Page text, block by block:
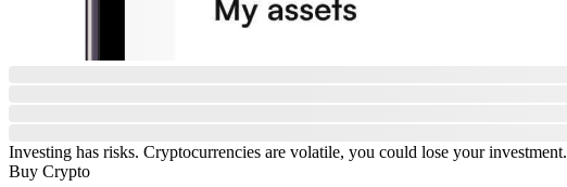
Investing has risks. Cryptocurrencies are volatile, you could lose your investment.
Buy Crypto